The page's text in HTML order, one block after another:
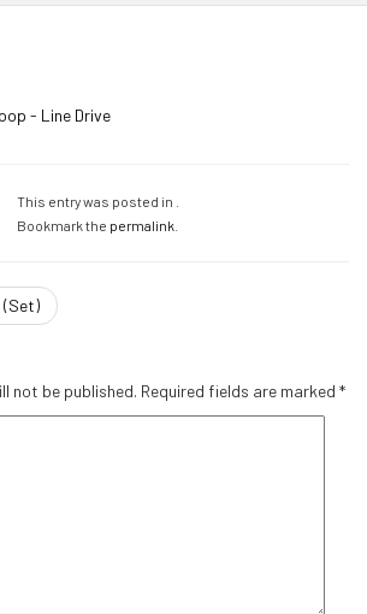
This entry was posted in .
Bookmark the permalink
(Set)
not be published. Required fields are marked *